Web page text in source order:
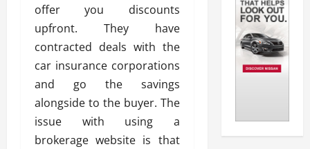
offer you discounts
upfront. They have
contracted deals with the
car insurance corporations
and go the savings
alongside to the buyer. The
issue with using a
brokerage website is that